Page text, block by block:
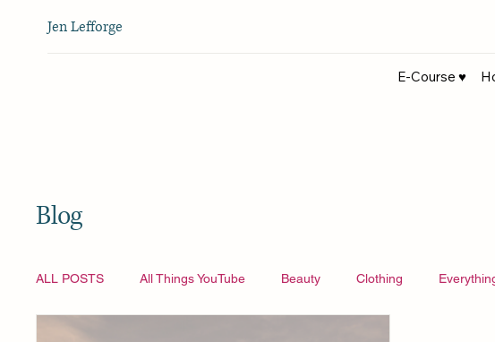
Jen Lefforge
E-Course ♥︎
Blog
ALL POSTS All Things YouTube Beauty Clothing